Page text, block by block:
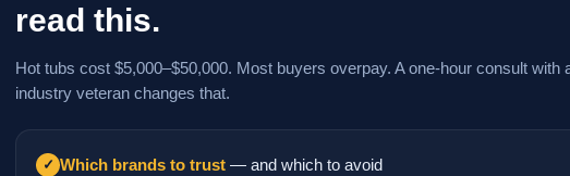
read this.
Hot tubs cost $5,000–$50,000. Most buyers overpay. A one-hour consult with
industry veteran changes that.
✓ Which brands to trust — and which to avoid